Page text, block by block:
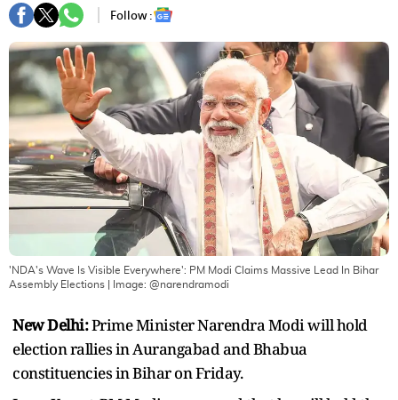
Follow :
'NDA's Wave Is Visible Everywhere': PM Modi Claims Massive Lead In Bihar
Assembly Elections | Image: @narendramodi
New Delhi:Prime Minister Narendra Modi will hold
election rallies in Aurangabad and Bhabua
constituencies in Bihar on Friday.